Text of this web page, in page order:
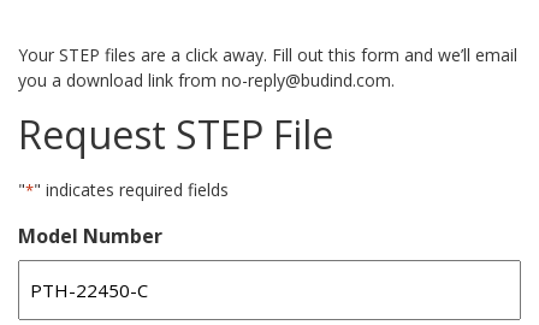
Your STEP files are a click away. Fill out this form and we’ll email
you a download link from no-reply@budind.com.
Request STEP File
"*" indicates required fields
Model Number